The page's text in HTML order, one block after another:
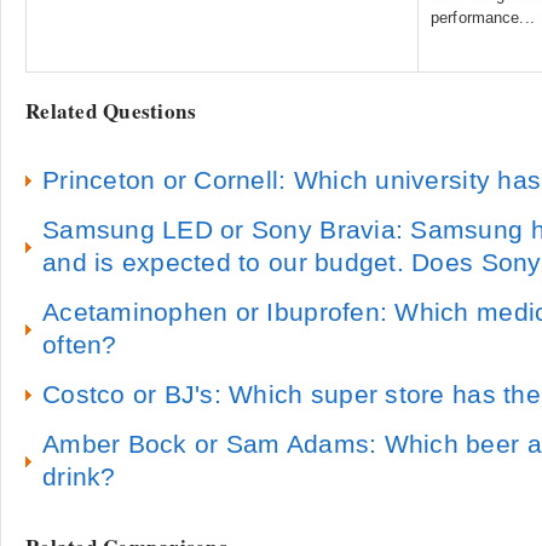
performance...
Related Questions
Princeton or Cornell: Which university
Samsung LED or Sony Bravia: Samsung
and is expected to our budget. Does
Acetaminophen or Ibuprofen: Which
often?
Costco or BJ's: Which super store has
Amber Bock or Sam Adams: Which beer
drink?